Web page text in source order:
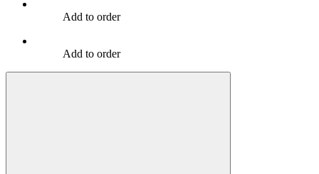
Add to order
Add to order